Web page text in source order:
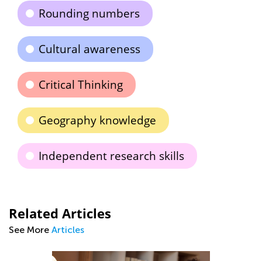
Rounding numbers
Cultural awareness
Critical Thinking
Geography knowledge
Independent research skills
Related Articles
See More Articles